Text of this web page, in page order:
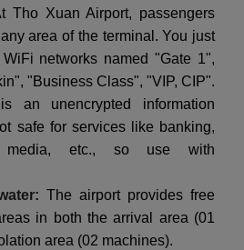
Tho Xuan Airport, passengers
area of the terminal. You just
networks named "Gate 1",
"Business Class", "VIP, CIP".
an unencrypted information
safe for services like banking,
media, etc., so use with
The airport provides free
in both the arrival area (01
area (02 machines).